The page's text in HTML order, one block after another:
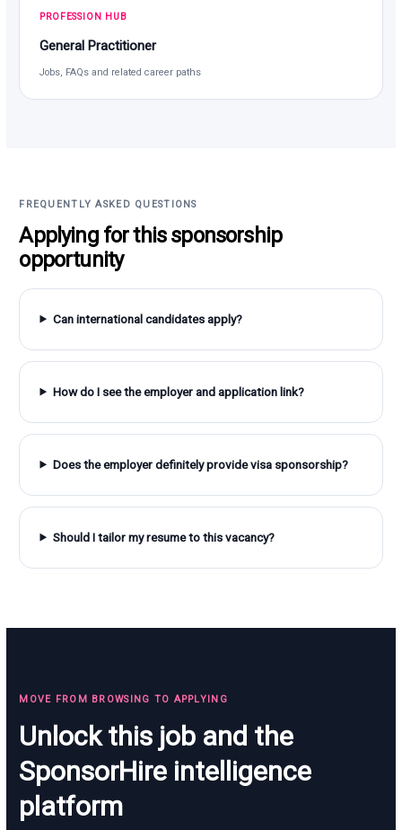
PROFESSION HUB
General Practitioner
Jobs, FAQs and related career paths
FREQUENTLY ASKED QUESTIONS
Applying for this sponsorship
opportunity
Can international candidates apply?
How do I see the employer and application link?
Does the employer definitely provide visa sponsorship?
Should I tailor my resume to this vacancy?
MOVE FROM BROWSING TO APPLYING
Unlock this job and the
SponsorHire intelligence
platform